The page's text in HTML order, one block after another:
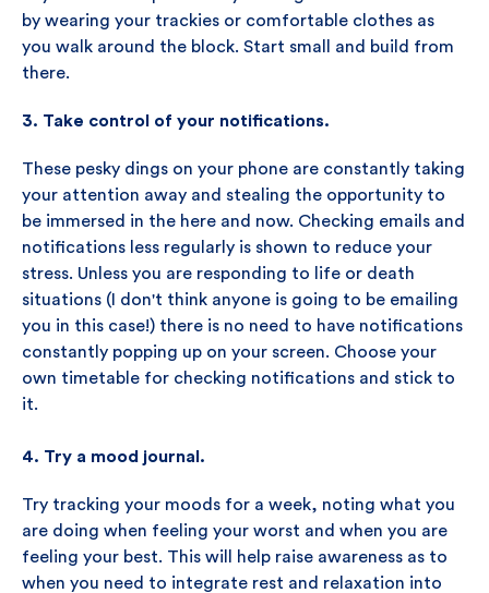
by wearing your trackies or comfortable clothes as
you walk around the block. Start small and build from
there.
3. Take control of your notifications.
These pesky dings on your phone are constantly taking
your attention away and stealing the opportunity to
be immersed in the here and now. Checking emails and
notifications less regularly is shown to reduce your
stress. Unless you are responding to life or death
situations (I don't think anyone is going to be emailing
you in this case!) there is no need to have notifications
constantly popping up on your screen. Choose your
own timetable for checking notifications and stick to
it.
4. Try a mood journal.
Try tracking your moods for a week, noting what you
are doing when feeling your worst and when you are
feeling your best. This will help raise awareness as to
when you need to integrate rest and relaxation into